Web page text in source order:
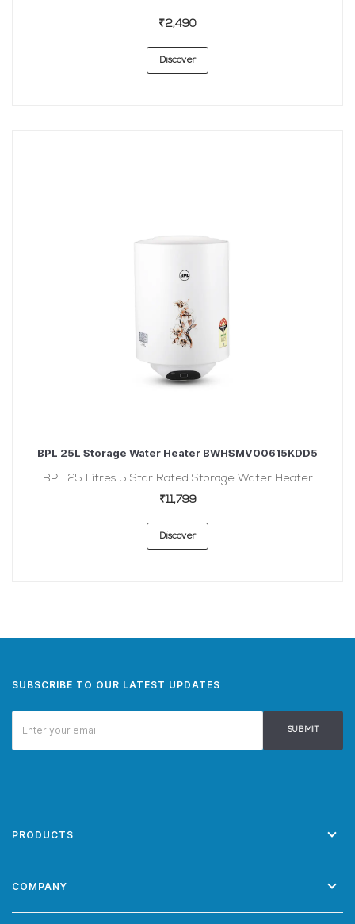
₹2,490
Discover
BPL 25L Storage Water Heater BWHSMV00615KDD5
BPL 25 Litres 5 Star Rated Storage Water Heater
₹11,799
Discover
SUBSCRIBE TO OUR LATEST UPDATES
SUBMIT
PRODUCTS
COMPANY